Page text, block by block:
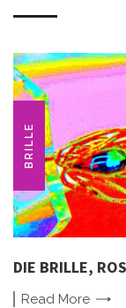
BRILLE
DIE BRILLE,
Read More